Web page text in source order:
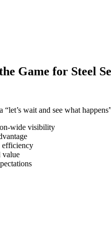
Game for Steel
“let’s wait and see what
wide visibility
efficiency
value